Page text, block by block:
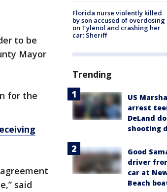
to be
Mayor
for the
said
Florida nurse violently killed
by son accused of overdosing
on Tylenol and crashing her
car: Sheriff
Trending
US
arrest
DeLand
shooting
Good
driver
car at
Beach